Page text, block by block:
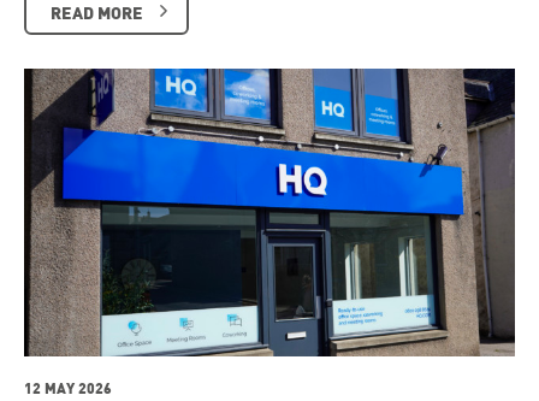
READ MORE
12 MAY 2026